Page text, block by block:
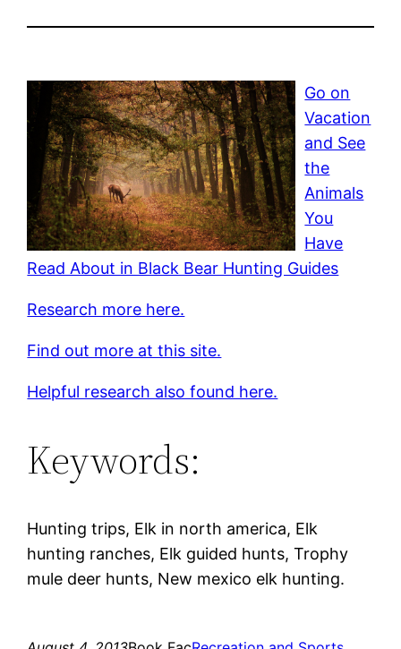
Go on
Vacation
and See
the
Animals
You
Have
Read About in Black Bear Hunting Guides
Research more here.
Find out more at this site.
Helpful research also found here.
Keywords:
Hunting trips, Elk in north america, Elk
hunting ranches, Elk guided hunts, Trophy
mule deer hunts, New mexico elk hunting.